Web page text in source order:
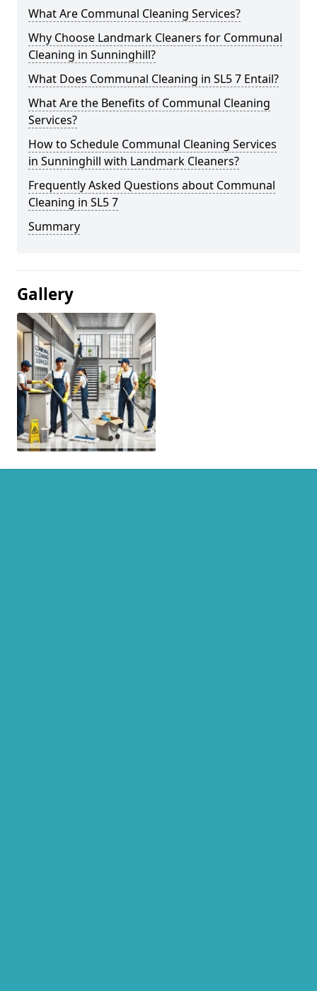
What Are Communal Cleaning Services?
Why Choose Landmark Cleaners for Communal
Cleaning in Sunninghill?
What Does Communal Cleaning in SL5 7 Entail?
What Are the Benefits of Communal Cleaning
Services?
How to Schedule Communal Cleaning Services
in Sunninghill with Landmark Cleaners?
Frequently Asked Questions about Communal
Cleaning in SL5 7
Summary
Gallery